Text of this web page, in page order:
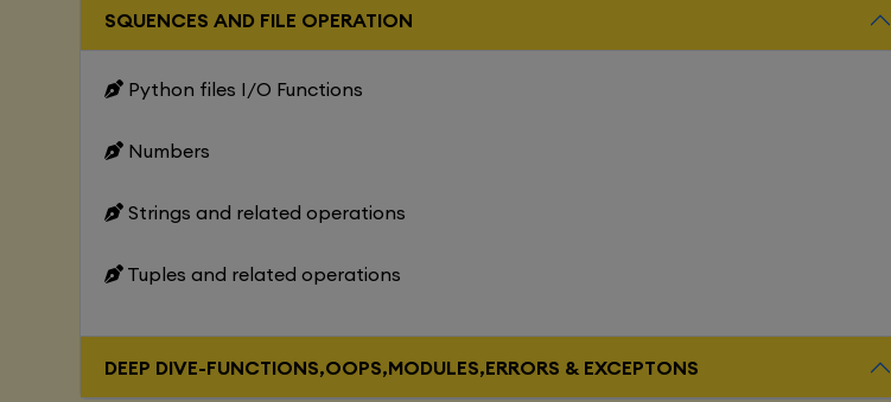
SQUENCES AND FILE OPERATION
Python files I/O Functions
Numbers
Strings and related operations
Tuples and related operations
DEEP DIVE-FUNCTIONS,OOPS,MODULES,ERRORS & EXCEPTONS